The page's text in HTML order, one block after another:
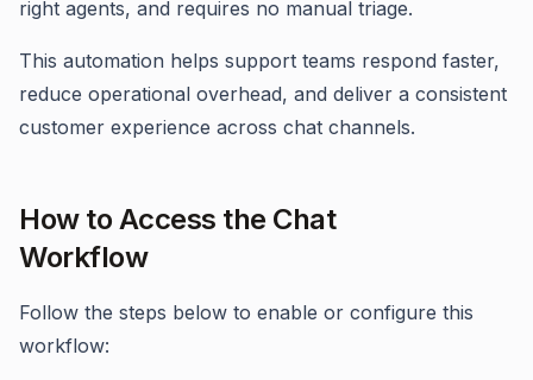
right agents, and requires no manual triage.
This automation helps support teams respond faster,
reduce operational overhead, and deliver a consistent
customer experience across chat channels.
How to Access the Chat
Workflow
Follow the steps below to enable or configure this
workflow: